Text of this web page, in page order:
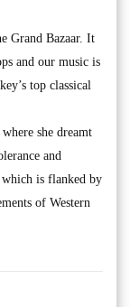
Grand Bazaar. It
and our music is
top classical
she dreamt
and
is flanked by
of Western